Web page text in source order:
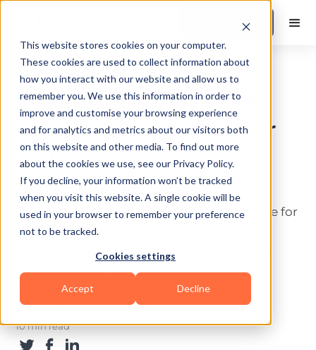
This website stores cookies on your computer.
These cookies are used to collect information about
how you interact with our website and allow us to
remember you. We use this information in order to
improve and customise your browsing experience
and for analytics and metrics about our visitors both
on this website and other media. To find out more
about the cookies we use, see our Privacy Policy.
If you decline, your information won’t be tracked
when you visit this website. A single cookie will be
used in your browser to remember your preference
not to be tracked.
Cookies settings
Accept Decline
Book a Demo
Fitness Software & Tools
Best Client Check-In &
Accountability Apps for
Online Coaching
Software (2026)
Compare the best online coaching software for
client check-ins in 2026. See how FitBudd,
TrueCoach, and CoachAccountable handle
accountability, habit tracking, and in-app
messaging.
10 min read